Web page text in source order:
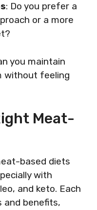
: Do you prefer a
or a more
you maintain
without feeling
Meat-
based diets
with
and keto. Each
and benefits,